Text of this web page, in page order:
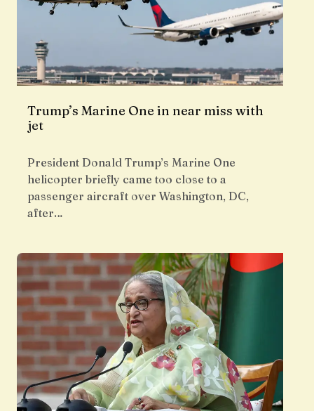
Trump’s Marine One in near miss with
jet
President Donald Trump’s Marine One
helicopter briefly came too close to a
passenger aircraft over Washington, DC,
after…